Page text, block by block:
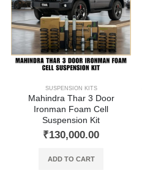
SUSPENSION KITS
Mahindra Thar 3 Door
Ironman Foam Cell
Suspension Kit
₹130,000.00
ADD TO CART